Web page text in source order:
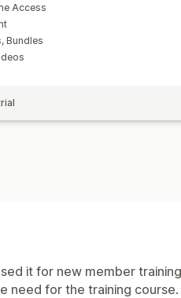
Access
Bundles
it for new member
need for the training